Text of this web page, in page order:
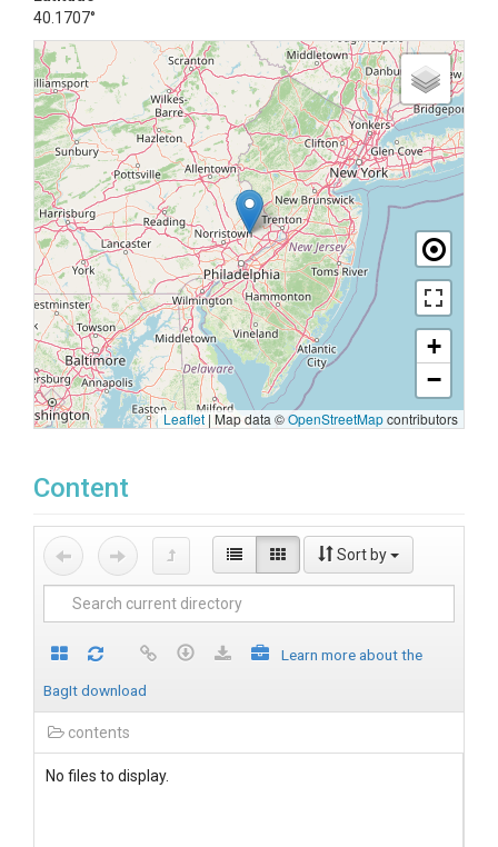
40.1707°
+
−
Leaflet |Map data ©OpenStreetMapcontributors
Content
Sort by
Learn more about the
BagIt download
contents
No files to display.